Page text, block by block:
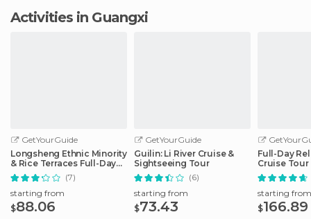
Activities in Guangxi
GetYourGuide
Longsheng Ethnic Minority
& Rice Terraces Full-Day
Tour
(7)
starting from
$88.06
GetYourGuide
Guilin: Li River Cruise &
Sightseeing Tour
(6)
starting from
$73.43
Full-Day
Cruise Tour
starting from
$166.89